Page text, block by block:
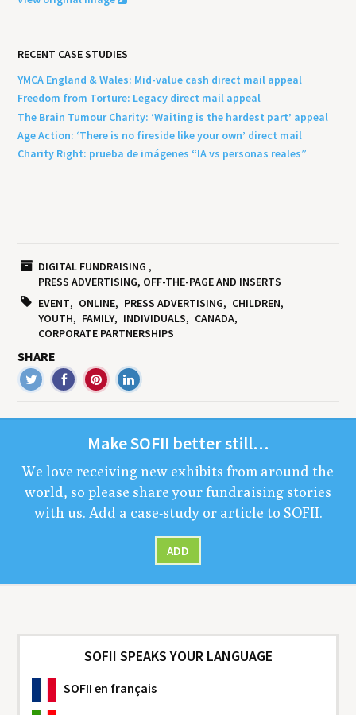
RECENT CASE STUDIES
YMCA England & Wales: Mid-value cash direct mail appeal
Freedom from Torture: Legacy direct mail appeal
The Brain Tumour Charity: ‘Waiting is the hardest part’ appeal
Age Action: ‘There is no fireside like your own’ direct mail
Charity Right: prueba de imágenes “IA vs personas reales”
DIGITAL FUNDRAISING
PRESS ADVERTISING, OFF-THE-PAGE AND INSERTS
EVENT
ONLINE PRESS ADVERTISING
CHILDREN
YOUTH
FAMILY INDIVIDUALS
CANADA
CORPORATE PARTNERSHIPS
SHARE
MakeSOFII bet­ter still…
We love receiv­ing new exhibits from around the
world, so please share your fundrais­ing sto­ries
with us. Add a case-study or arti­cle to SOFII.
ADD
SOFII SPEAKS YOUR LANGUAGE
SOFII en français